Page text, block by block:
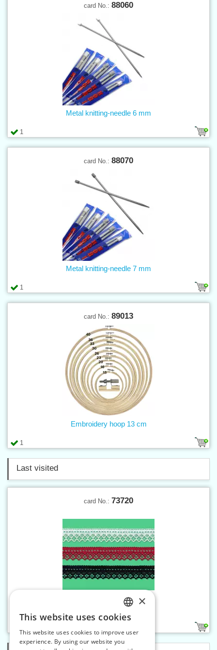
card No.: 88060
1
Metal knitting-needle 6 mm
card No.: 88070
1
Metal knitting-needle 7 mm
card No.: 89013
1
Embroidery hoop 13 cm
Last visited
card No.: 73720
Elastic lace - 20 mm
CZECH
SLOVAK
×
This website uses cookies
This website uses cookies to improve user
experience. By using our website you